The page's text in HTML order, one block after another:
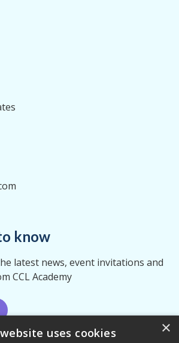
know
latest news, event invitations and
CCL Academy
×
uses cookies